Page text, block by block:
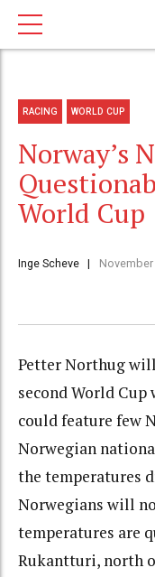
RACING WORLD CUP
Norway’s
World Cup
Inge Scheve November
Petter Northug
second World
could feature few
Norwegian
the temperatures
Norwegians will
temperatures are
Rukantturi, north